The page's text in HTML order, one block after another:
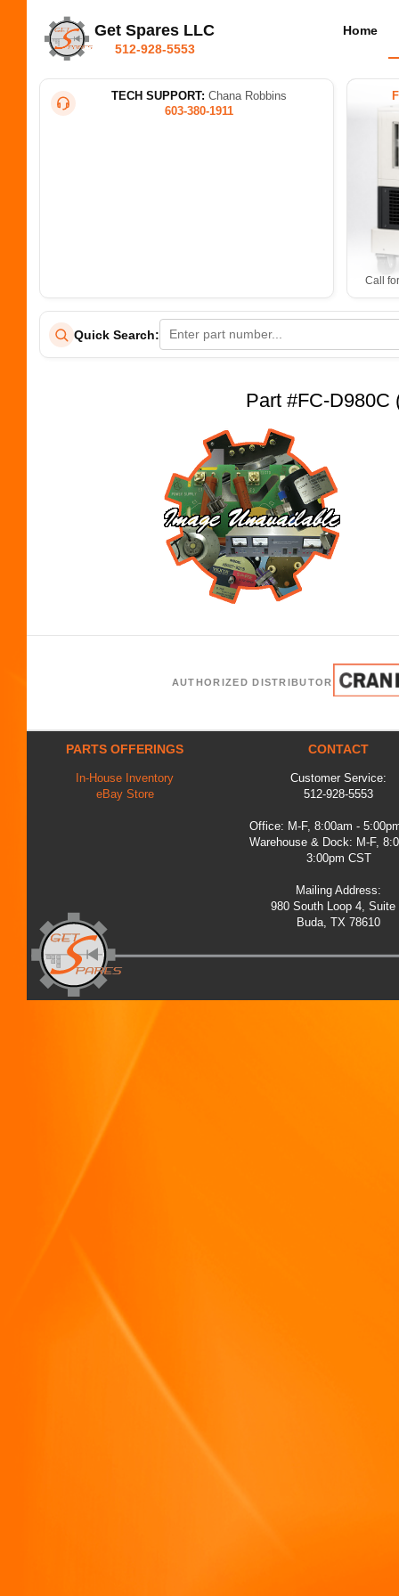
Get Spares LLC
512-928-5553
Home
TECH SUPPORT: Chana Robbins
603-380-1911
Call
Quick Search:
Part #FC-D980C
AUTHORIZED DISTRIBUTOR
PARTS OFFERINGS
In-House Inventory
eBay Store
CONTACT
Customer Service:
512-928-5553
Office: M-F, 8:00am -
Warehouse & Dock: M-F,
3:00pm CST
Mailing Address:
980 South Loop 4, Suite
Buda, TX 78610